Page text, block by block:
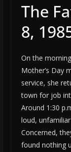
The
8,
On the
Mother’s Day
service, she
town for job
Around 1:30
loud,
Concerned,
found nothing